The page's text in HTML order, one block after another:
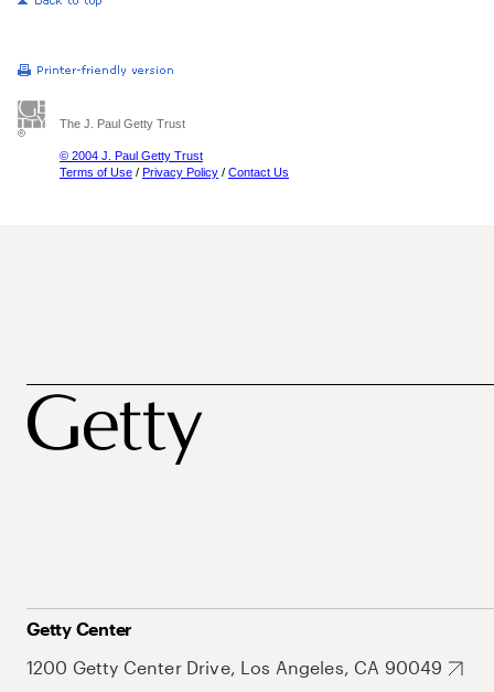
The J. Paul Getty Trust
© 2004 J. Paul Getty Trust
Terms of Use / Privacy Policy / Contact Us
Getty Center
1200 Getty Center Drive, Los Angeles, CA 90049